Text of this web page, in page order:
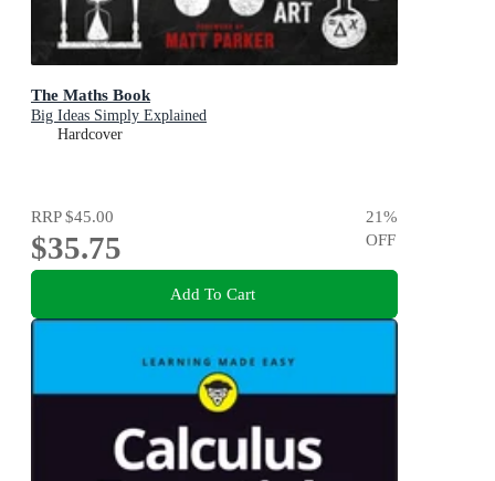
The Maths Book
Big Ideas Simply Explained
Hardcover
RRP$45.00
$35.75
21%
OFF
Add To Cart